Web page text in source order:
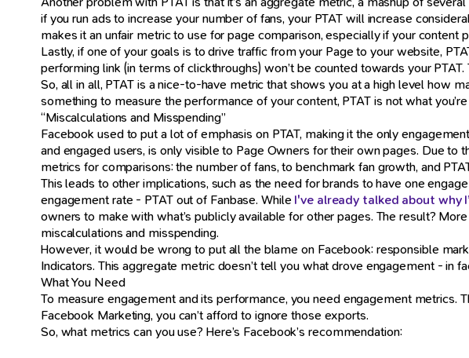
if you run ads to increase your number of fans, your PTAT will increase
makes it an unfair metric to use for page comparison, especially if your
Lastly, if one of your goals is to drive traffic from your Page to your website,
performing link (in terms of clickthroughs) won’t be counted towards your
So, all in all, PTAT is a nice-to-have metric that shows you at a high level how
something to measure the performance of your content, PTAT is not what
“Miscalculations and Misspending”
Facebook used to put a lot of emphasis on PTAT, making it the only
and engaged users, is only visible to Page Owners for their own pages. Due
metrics for comparisons: the number of fans, to benchmark fan growth, and
This leads to other implications, such as the need for brands to have one
engagement rate - PTAT out of Fanbase. While I've already talked about why
owners to make with what’s publicly available for other pages. The result?
miscalculations and misspending.
However, it would be wrong to put all the blame on Facebook: responsible
Indicators. This aggregate metric doesn’t tell you what drove engagement - in
What You Need
To measure engagement and its performance, you need engagement metrics.
Facebook Marketing, you can’t afford to ignore those exports.
So, what metrics can you use? Here’s Facebook’s recommendation: